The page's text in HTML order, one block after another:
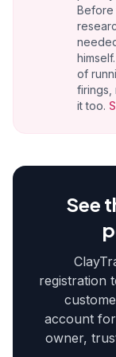
Before
of
firings,
it too.
See
registration
account
owner,